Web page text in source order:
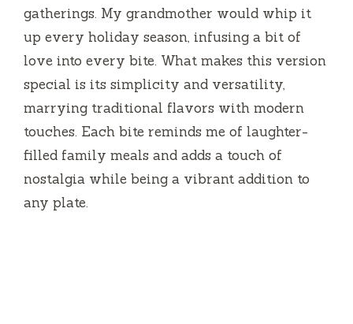
gatherings. My grandmother would whip it
up every holiday season, infusing a bit of
love into every bite. What makes this version
special is its simplicity and versatility,
marrying traditional flavors with modern
touches. Each bite reminds me of laughter-
filled family meals and adds a touch of
nostalgia while being a vibrant addition to
any plate.